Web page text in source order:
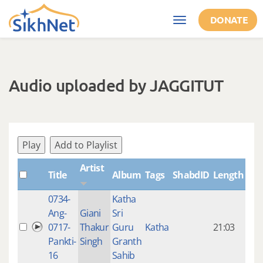
Skip to main content
Toggle
navigation
DONATE
Audio uploaded by JAGGITUT
Play Add to Playlist
Title
Artist
Album Tags ShabdID Length
0734-
Ang-
0717-
Pankti-
16
Giani
Thakur
Singh
Katha
Sri
Guru
Granth
Sahib
Katha 21:03